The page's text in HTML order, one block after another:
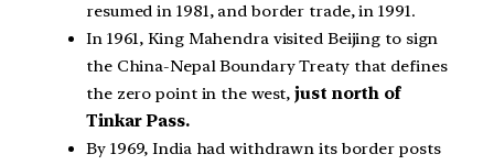
resumed in 1981, and border trade, in 1991.
In 1961, King Mahendra visited Beijing to sign
the China-Nepal Boundary Treaty that defines
the zero point in the west, just north of
Tinkar Pass.
By 1969, India had withdrawn its border posts